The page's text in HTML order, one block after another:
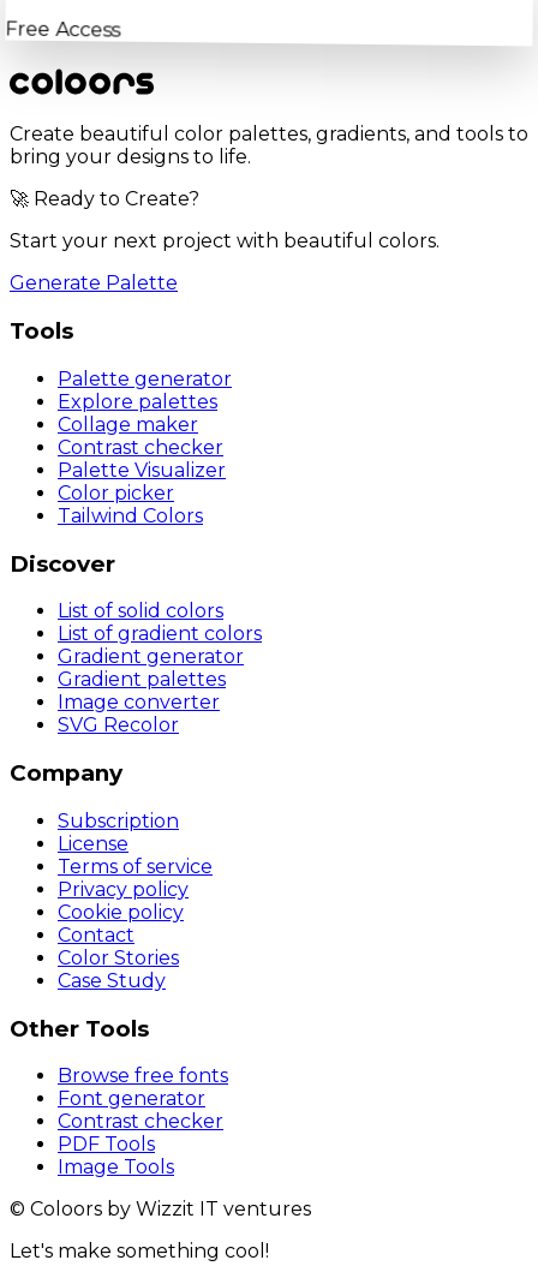
Free Access
Create beautiful color palettes, gradients, and tools to
bring your designs to life.
🚀 Ready to Create?
Start your next project with beautiful colors.
Generate Palette
Tools
Palette generator
Explore palettes
Collage maker
Contrast checker
Palette Visualizer
Color picker
Tailwind Colors
Discover
List of solid colors
List of gradient colors
Gradient generator
Gradient palettes
Image converter
SVG Recolor
Company
Subscription
License
Terms of service
Privacy policy
Cookie policy
Contact
Color Stories
Case Study
Other Tools
Browse free fonts
Font generator
Contrast checker
PDF Tools
Image Tools
© Coloors by Wizzit IT ventures
Let's make something cool!